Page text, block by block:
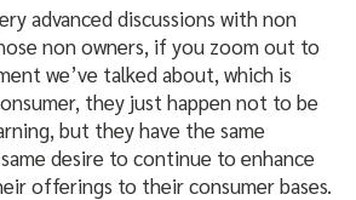
advanced discussions with non
non owners, if you zoom out to
we’ve talked about, which is
they just happen not to be
but they have the same
desire to continue to enhance
offerings to their consumer bases.